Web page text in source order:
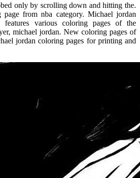
only by scrolling down and hitting the.
from nba category. Michael jordan
features various coloring pages of the
michael jordan. New coloring pages of
jordan coloring pages for printing and